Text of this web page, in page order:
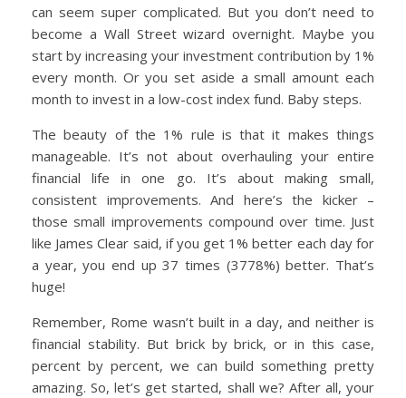
can seem super complicated. But you don’t need to
become a Wall Street wizard overnight. Maybe you
start by increasing your investment contribution by 1%
every month. Or you set aside a small amount each
month to invest in a low-cost index fund. Baby steps.
The beauty of the 1% rule is that it makes things
manageable. It’s not about overhauling your entire
financial life in one go. It’s about making small,
consistent improvements. And here’s the kicker –
those small improvements compound over time. Just
like James Clear said, if you get 1% better each day for
a year, you end up 37 times (3778%) better. That’s
huge!
Remember, Rome wasn’t built in a day, and neither is
financial stability. But brick by brick, or in this case,
percent by percent, we can build something pretty
amazing. So, let’s get started, shall we? After all, your